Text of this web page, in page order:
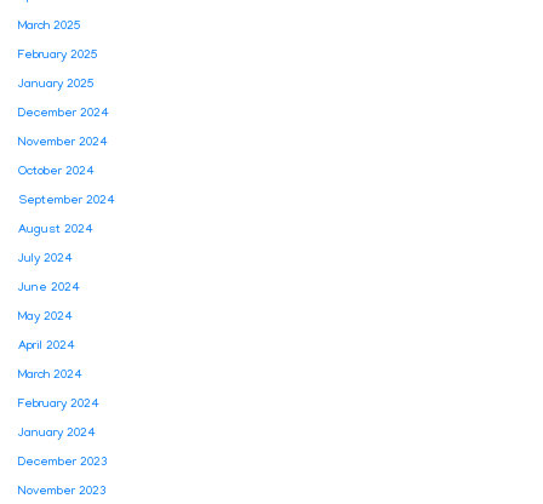
March 2025
February 2025
January 2025
December 2024
November 2024
October 2024
September 2024
August 2024
July 2024
June 2024
May 2024
April 2024
March 2024
February 2024
January 2024
December 2023
November 2023